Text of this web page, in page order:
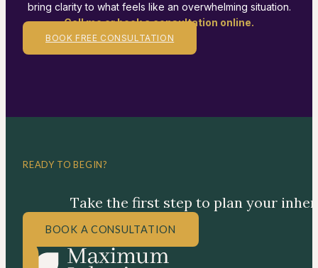
bring clarity to what feels like an overwhelming situation.
Call me or book a consultation online.
BOOK FREE CONSULTATION
READY TO BEGIN?
Take the first step to plan your
BOOK A CONSULTATION